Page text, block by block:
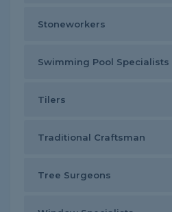
Stoneworkers
Swimming Pool Specialists
Tilers
Traditional Craftsman
Tree Surgeons